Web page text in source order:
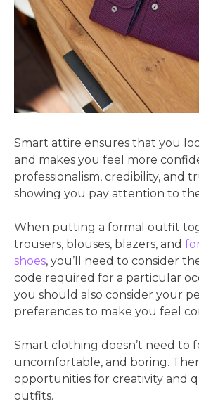
Smart attire ensures that you
and makes you feel more
professionalism, credibility, and
showing you pay attention to
When putting a formal outfit
trousers, blouses, blazers, and
shoes, you’ll need to consider
code required for a particular
you should also consider your
preferences to make you feel
Smart clothing doesn’t need to
uncomfortable, and boring.
opportunities for creativity and
outfits.